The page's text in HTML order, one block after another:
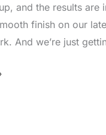
and the results
finish on our
And we’re just